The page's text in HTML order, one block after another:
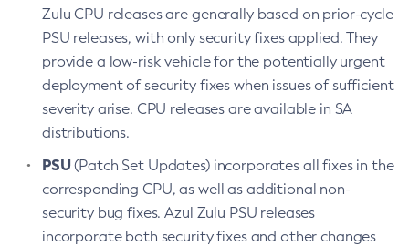
Zulu CPU releases are generally based on prior-cycle
PSU releases, with only security fixes applied. They
provide a low-risk vehicle for the potentially urgent
deployment of security fixes when issues of sufficient
severity arise. CPU releases are available in SA
distributions.
PSU(Patch Set Updates) incorporates all fixes in the
corresponding CPU, as well as additional non-
security bug fixes. Azul Zulu PSU releases
incorporate both security fixes and other changes